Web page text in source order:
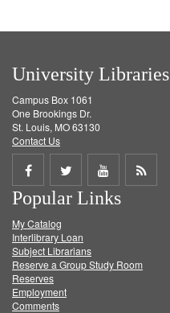
University Libraries
Campus Box 1061
One Brookings Dr.
St. Louis, MO 63130
Contact Us
Share
on
Facebook
Share
on
Twitter
Share
on
Get
Popular Links
My Catalog
Interlibrary Loan
Subject Librarians
Reserve a Group Study Room
Reserves
Employment
Comments